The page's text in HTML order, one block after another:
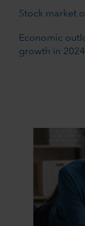
Stock market
Economic
growth in 2024